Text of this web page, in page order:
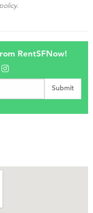
RentSFNow!